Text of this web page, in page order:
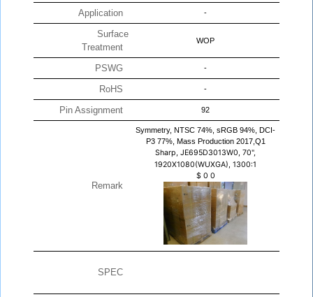
Application -
Surface
Treatment
WOP
PSWG -
RoHS -
Pin Assignment 92
Remark
Symmetry, NTSC 74%, sRGB 94%, DCI-
P3 77%, Mass Production 2017,Q1
Sharp, JE695D3013W0, 70",
1920X1080(WUXGA), 1300:1
$ 0 0
SPEC